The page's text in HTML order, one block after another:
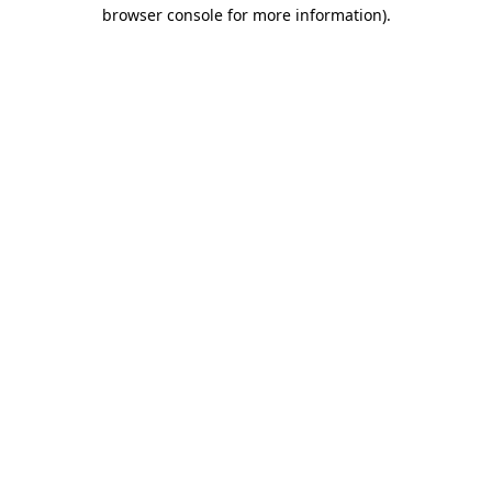
browser console for more information).